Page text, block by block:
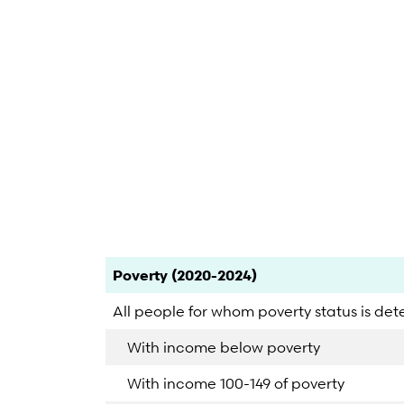
Category Count Percent
Poverty (2020-2024)
All people for whom poverty status is
With income below poverty
With income 100-149 of poverty